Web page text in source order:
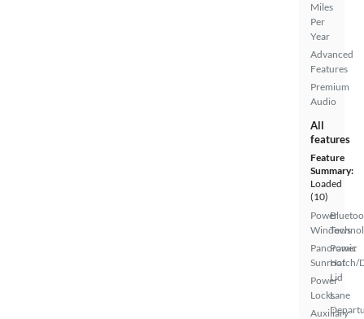
Miles
Per
Year
Advanced
Features
Premium
Audio
All
features
Feature
Summary:
Loaded
(10)
Power
Windows
Panoramic
Sunroof
Power
Locks
Auxiliary
Power
Hatch/
Lid
Lane